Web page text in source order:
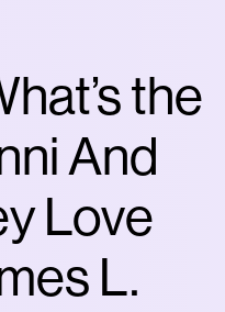
the
And
Love
L.